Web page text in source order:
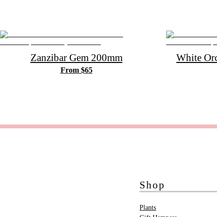
Zanzibar Gem 200mm
From $65
White
Shop
Plants